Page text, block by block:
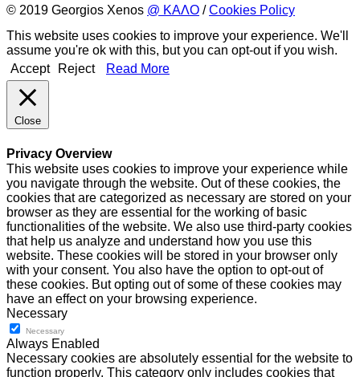
© 2019 Georgios Xenos @ ΚΑΛΟ /Cookies Policy
This website uses cookies to improve your experience. We'll
assume you're ok with this, but you can opt-out if you wish.
Accept
Reject Read More
Close
Privacy Overview
This website uses cookies to improve your experience while
you navigate through the website. Out of these cookies, the
cookies that are categorized as necessary are stored on your
browser as they are essential for the working of basic
functionalities of the website. We also use third-party cookies
that help us analyze and understand how you use this
website. These cookies will be stored in your browser only
with your consent. You also have the option to opt-out of
these cookies. But opting out of some of these cookies may
have an effect on your browsing experience.
Necessary
Necessary
Always Enabled
Necessary cookies are absolutely essential for the website to
function properly. This category only includes cookies that